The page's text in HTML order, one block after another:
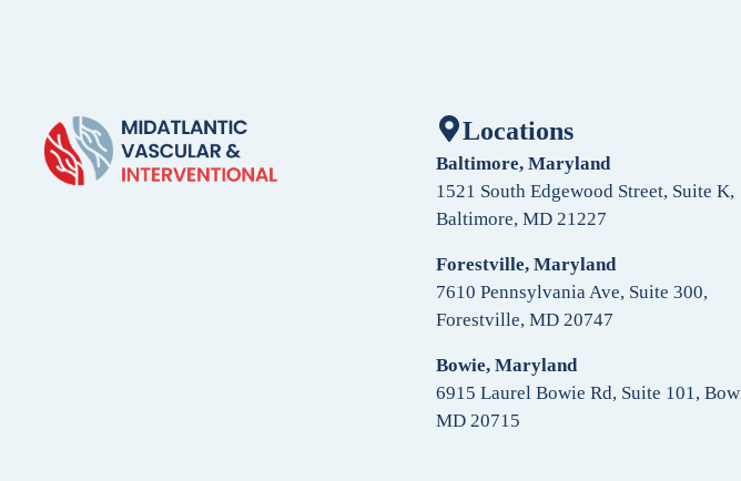
Locations
Baltimore, Maryland
1521 South Edgewood Street, Suite K,
Baltimore, MD 21227
Forestville, Maryland
7610 Pennsylvania Ave, Suite 300,
Forestville, MD 20747
Bowie, Maryland
6915 Laurel Bowie Rd, Suite 101,
MD 20715